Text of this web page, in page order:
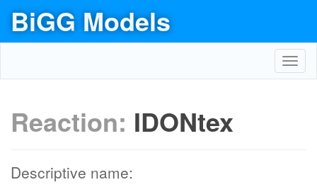
BiGG Models
Reaction: IDONtex
Descriptive name: